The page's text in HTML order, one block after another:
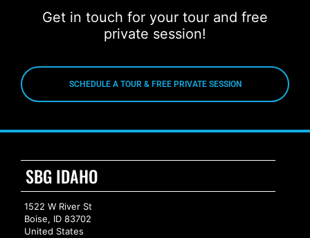
Get in touch for your tour and free
private session!
SCHEDULE A TOUR & FREE PRIVATE SESSION
SBG IDAHO
1522 W River St
Boise, ID 83702
United States